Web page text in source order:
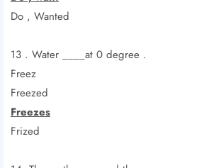
Do , Wanted
13 . Water ____at 0 degree .
Freez
Freezed
Freezes
Frized